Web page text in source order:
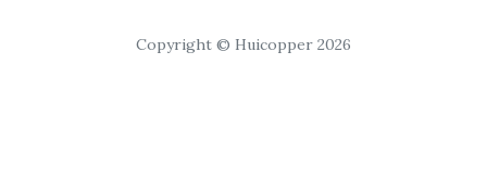
Copyright © Huicopper 2026